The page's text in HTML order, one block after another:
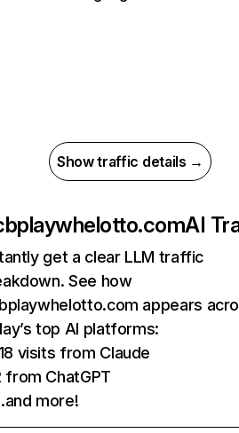
Show traffic details →
AI
get a clear LLM traffic
See how
appears
top AI platforms:
visits from Claude
from ChatGPT
more!